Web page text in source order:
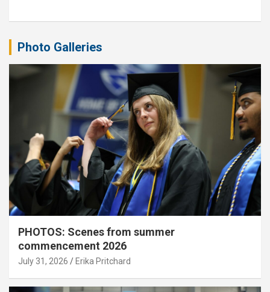
Photo Galleries
PHOTOS: Scenes from summer
commencement 2026
July 31, 2026 Erika Pritchard